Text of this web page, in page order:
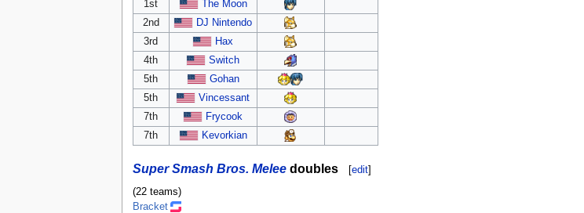
1st
The Moon
2nd
DJ Nintendo
3rd
Hax
4th
Switch
5th
Gohan
5th
Vincessant
7th
Frycook
7th
Kevorkian
Super Smash Bros. Meleedoubles [edit]
(22 teams)
Bracket